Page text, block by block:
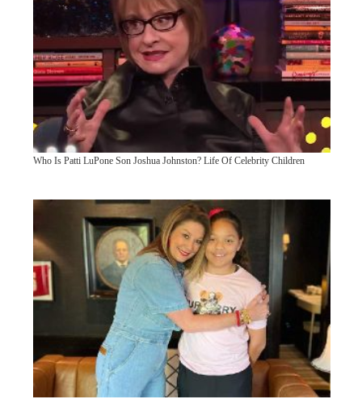
Who Is Patti LuPone Son Joshua Johnston? Life Of Celebrity Children